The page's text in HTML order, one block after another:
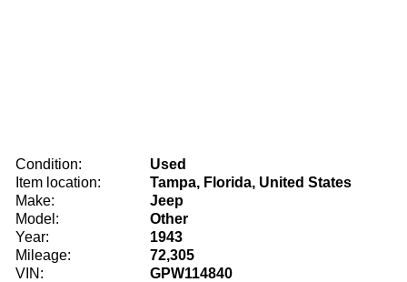
Condition:
Used
Item location:
Tampa, Florida, United States
Make:
Jeep
Model:
Other
Year:
1943
Mileage:
72,305
VIN:
GPW114840